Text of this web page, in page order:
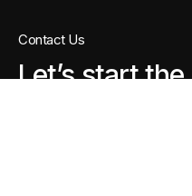
Contact Us
Let’s start